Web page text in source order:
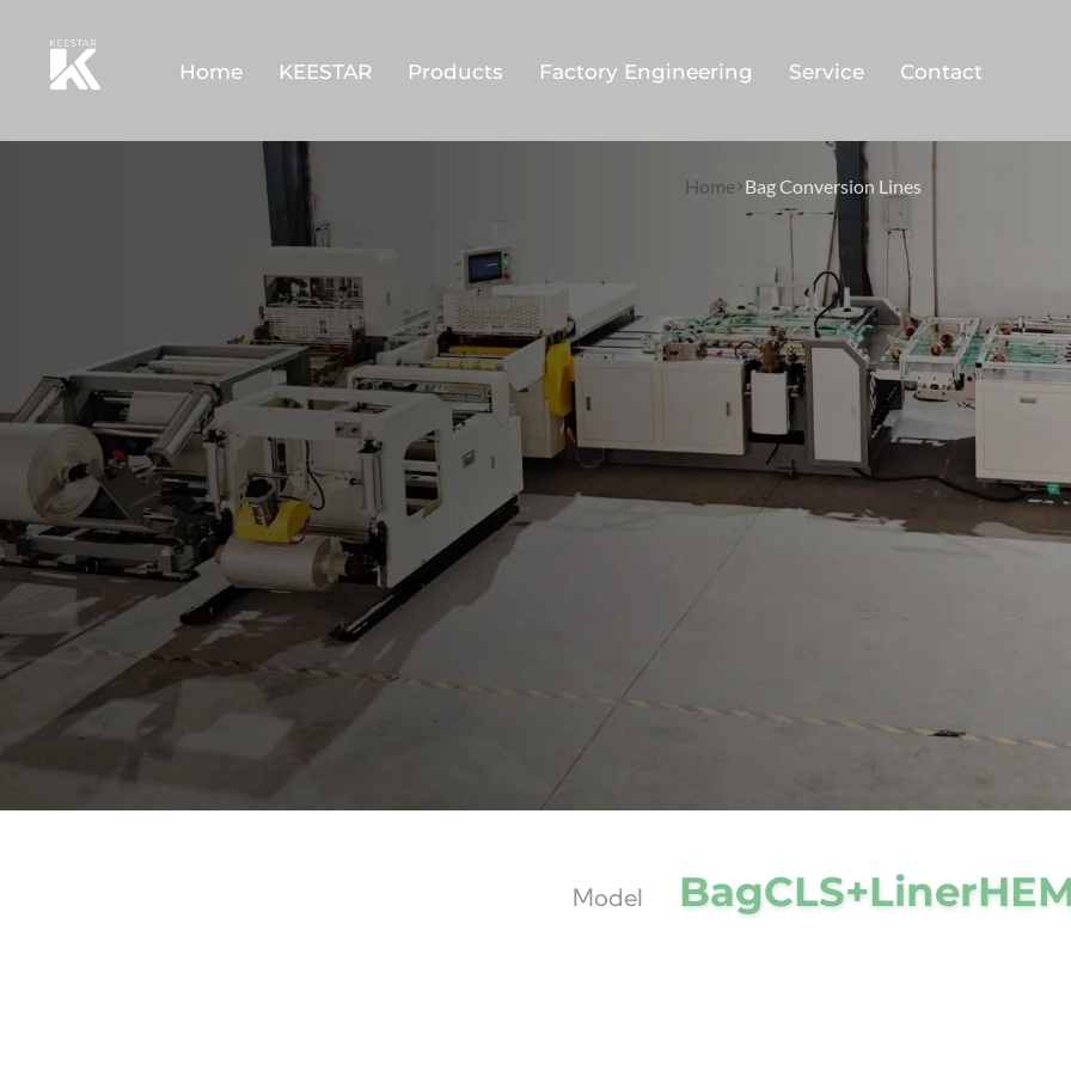
Home KEESTAR Products Factory Engineering Service Contact
Home Bag Conversion Lines
Model